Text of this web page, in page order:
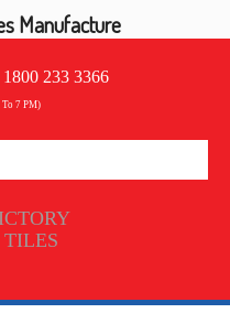
1800 233 3366
7 PM)
Manufacture